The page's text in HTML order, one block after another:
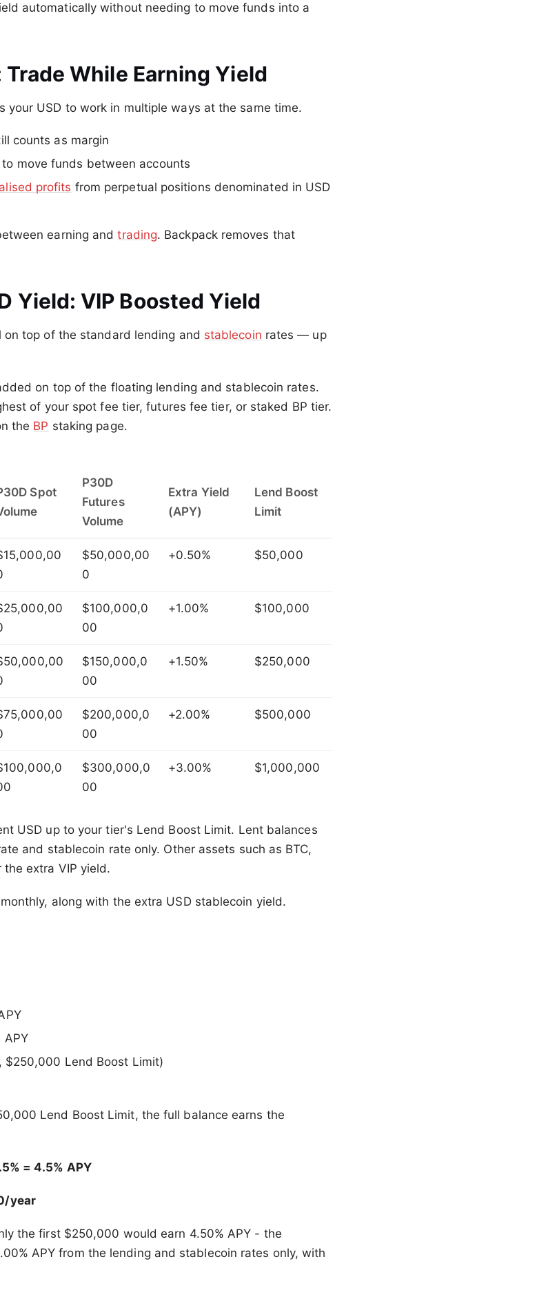
automatically without needing to move funds into a
While Earning Yield
your USD to work in multiple ways at the same time.
counts as margin
to move funds between accounts
profits from perpetual positions denominated in USD
earning andtrading. Backpack removes that
Yield: VIP Boosted Yield
on top of the standard lending and stablecoin rates — up
on top of the floating lending and stablecoin rates.
of your spot fee tier, futures fee tier, or staked BP tier.
the BP staking page.
Spot
P30D
Futures
Volume
Extra Yield
(APY)
Lend Boost
Limit
$50,000,00
0
+0.50% $50,000
$100,000,0
00
+1.00% $100,000
$150,000,0
00
+1.50% $250,000
$200,000,0
00
+2.00% $500,000
$300,000,0
00
+3.00% $1,000,000
USD up to your tier's Lend Boost Limit. Lent balances
and stablecoin rate only. Other assets such as BTC,
the extra VIP yield.
along with the extra USD stablecoin yield.
APY
$250,000 Lend Boost Limit)
Lend Boost Limit, the full balance earns the
= 4.5% APY
year
the first $250,000 would earn 4.50% APY - the
APY from the lending and stablecoin rates only, with